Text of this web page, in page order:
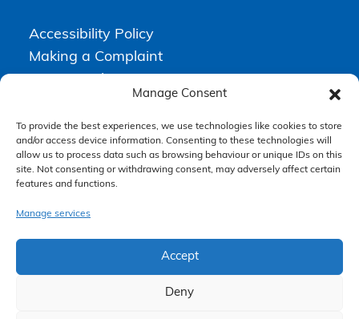
Manage Consent
To provide the best experiences, we use technologies like cookies to store
and/or access device information. Consenting to these technologies will
allow us to process data such as browsing behaviour or unique IDs on this
site. Not consenting or withdrawing consent, may adversely affect certain
features and functions.
Manage services
Accept
Deny
Accessibility Policy
Making a Complaint
Higgs Newton Kenyon Solicitors is a trading name of Express
Solicitors Limited , registered in England and Wales under company
number 08458462. Registered office, South Court, 1 Sharston Road,
Express Solicitors Limited is authorised and regulated by the